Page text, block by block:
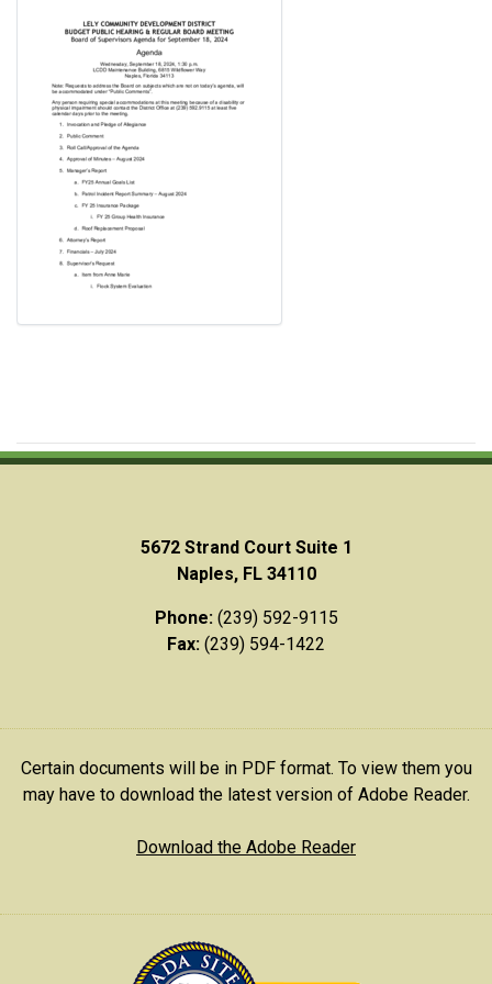
5672 Strand Court Suite 1
Naples, FL 34110
Phone:(239) 592-9115
Fax: (239) 594-1422
Certain documents will be in PDF format. To view them you
may have to download the latest version of Adobe Reader.
Download the Adobe Reader